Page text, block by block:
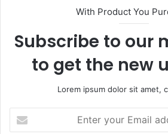
With Product You
Subscribe to our
to get the new
Lorem ipsum dolor sit amet,
your